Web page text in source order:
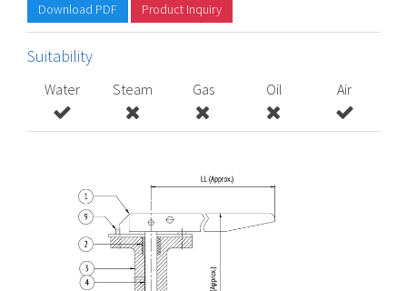
Download PDF Product Inquiry
Suitability
Water Steam Gas Oil Air